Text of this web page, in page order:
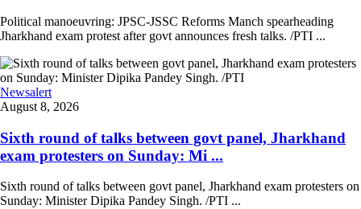
Political manoeuvring: JPSC-JSSC Reforms Manch spearheading
Jharkhand exam protest after govt announces fresh talks. /PTI ...
Newsalert
August 8, 2026
Sixth round of talks between govt panel, Jharkhand
exam protesters on Sunday: Mi ...
Sixth round of talks between govt panel, Jharkhand exam protesters on
Sunday: Minister Dipika Pandey Singh. /PTI ...